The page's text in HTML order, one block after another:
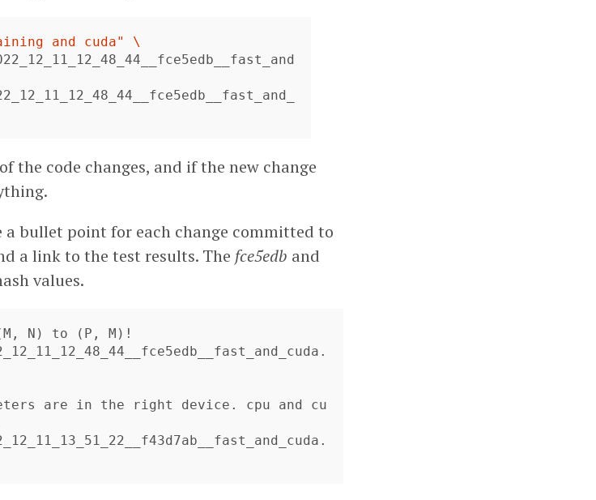
and cuda"
\
the code changes, and if the new change
a bullet point for each change committed to
a link to the test results. The fce5edb and
values.
N) to (P, M)!
are in the right device. cpu and cu